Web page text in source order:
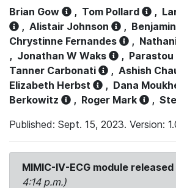
Brian Gow , Tom Pollard ,
, Alistair Johnson ,
Chrystinne Fernandes
,
, Jonathan W Waks , Parastou
Tanner Carbonati
, Ashish
Elizabeth Herbst
, Dana
Berkowitz
, Roger Mark ,
Published: Sept. 15, 2023. Version:
MIMIC-IV-ECG module released
4:14 p.m.)